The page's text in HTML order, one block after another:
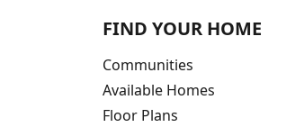
FIND YOUR HOME
Communities
Available Homes
Floor Plans